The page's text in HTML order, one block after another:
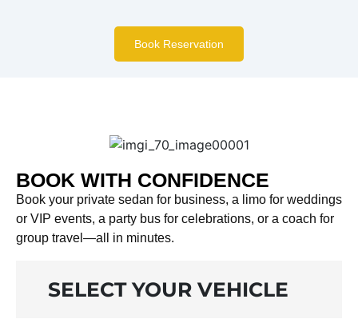
Book Reservation
BOOK WITH CONFIDENCE
Book your private sedan for business, a limo for weddings
or VIP events, a party bus for celebrations, or a coach for
group travel—all in minutes.
SELECT YOUR VEHICLE